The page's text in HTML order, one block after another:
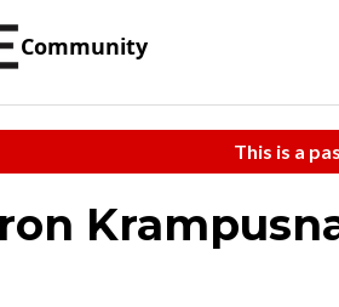
Community
This is a